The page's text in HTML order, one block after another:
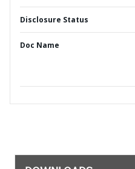
Disclosure Status
Doc Name